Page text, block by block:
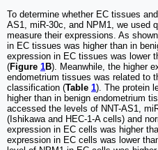
To determine whether EC tissues
AS1, miR-30c, and NPM1, we used
measure their expressions. As
in EC tissues was higher than in
expression in EC tissues was lower
(Figure 1B). Meanwhile, the higher
endometrium tissues was related to
classification (Table 1). The protein
higher than in benign endometrium
accessed the levels of NNT-AS1,
(Ishikawa and HEC-1-A cells) and
expression in EC cells was higher
expression in EC cells was lower